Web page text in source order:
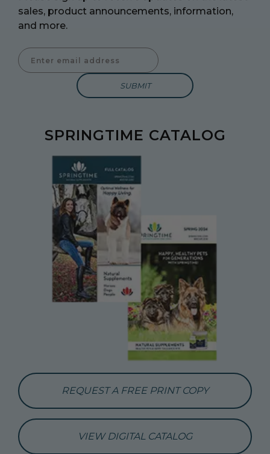
sales, product announcements, information,
and more.
Enter Email Address to Sign Up for Our Newsletter
SPRINGTIME CATALOG
REQUEST A FREE PRINT COPY
VIEW DIGITAL CATALOG